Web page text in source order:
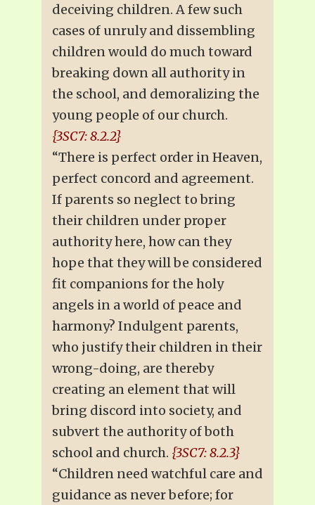
deceiving children. A few such
cases of unruly and dissembling
children would do much toward
breaking down all authority in
the school, and demoralizing the
young people of our church.
{3SC7: 8.2.2}
“There is perfect order in Heaven,
perfect concord and agreement.
If parents so neglect to bring
their children under proper
authority here, how can they
hope that they will be considered
fit companions for the holy
angels in a world of peace and
harmony? Indulgent parents,
who justify their children in their
wrong-doing, are thereby
creating an element that will
bring discord into society, and
subvert the authority of both
school and church. {3SC7: 8.2.3}
“Children need watchful care and
guidance as never before; for